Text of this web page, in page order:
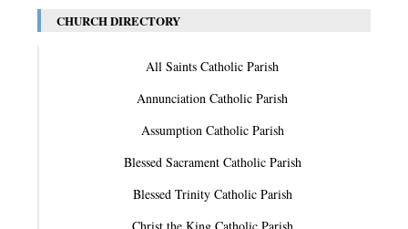
CHURCH DIRECTORY
All Saints Catholic Parish
Annunciation Catholic Parish
Assumption Catholic Parish
Blessed Sacrament Catholic Parish
Blessed Trinity Catholic Parish
Christ the King Catholic Parish